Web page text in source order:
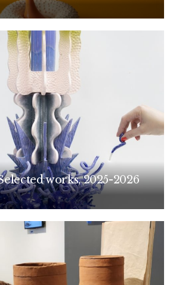
works, 2025-2026